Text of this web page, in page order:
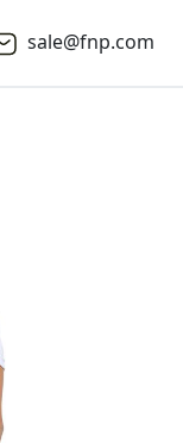
sale@fnp.com